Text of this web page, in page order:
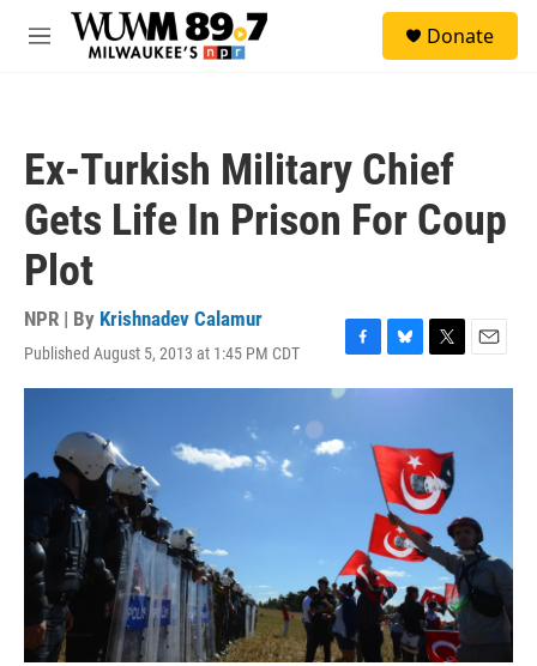
Skip to main content
M
Donate
Ex-Turkish Military Chief
Gets Life In Prison For Coup
Plot
NPR | By Krishnadev Calamur
Published August 5, 2013 at 1:45 PM CDT
F
a
b
B
l
s
k
y
T
w
t
e
r
E
m